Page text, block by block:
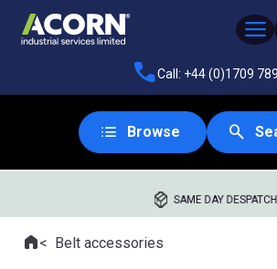
Call: +44 (0)1709
Browse
SAME DAY DESPATCH
Where you are:
HomeBelt accessories